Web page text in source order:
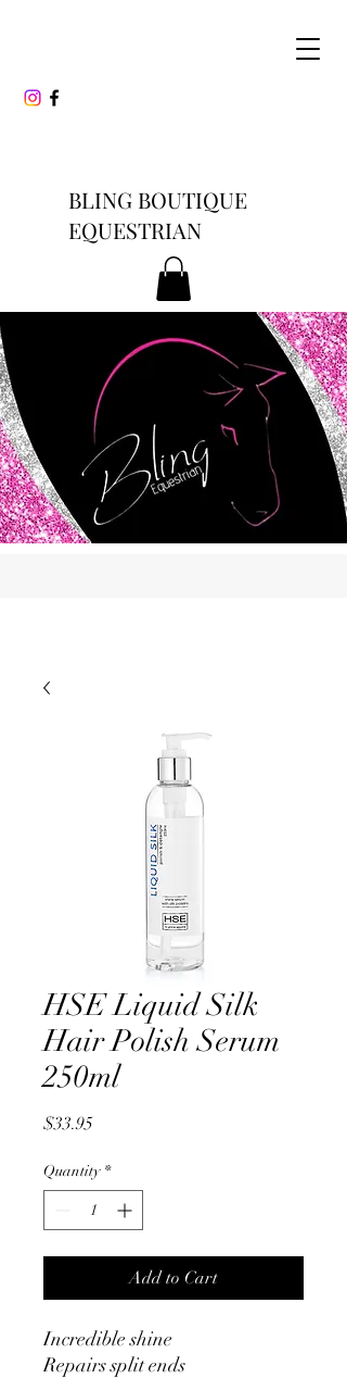
BLING BOUTIQUE
EQUESTRIAN
HSE Liquid Silk
Hair Polish Serum
250ml
$33.95Price
Quantity *
Add to Cart
Incredible shine
Repairs split ends